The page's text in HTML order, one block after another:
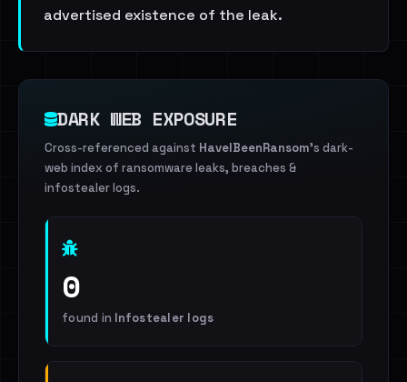
advertised existence of the leak.
DARK WEB EXPOSURE
Cross-referenced against HaveIBeenRansom's dark-
web index of ransomware leaks, breaches &
infostealer logs.
0
found in Infostealer logs